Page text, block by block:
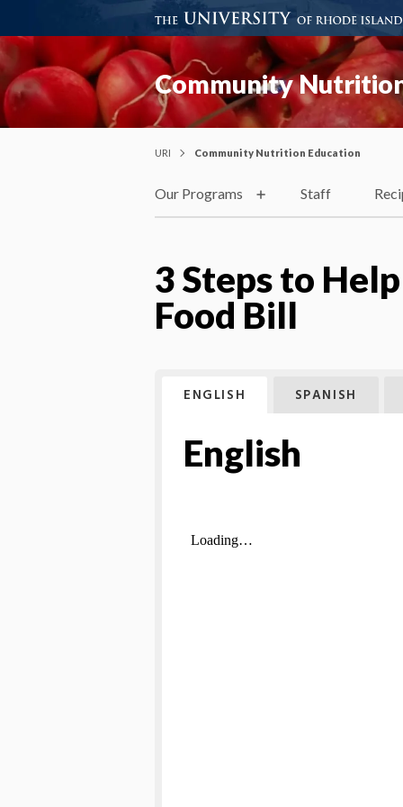
Community
URI Community Nutrition Education
Our Programs Staff
3 Steps to
Food Bill
ENGLISH SPANISH
English